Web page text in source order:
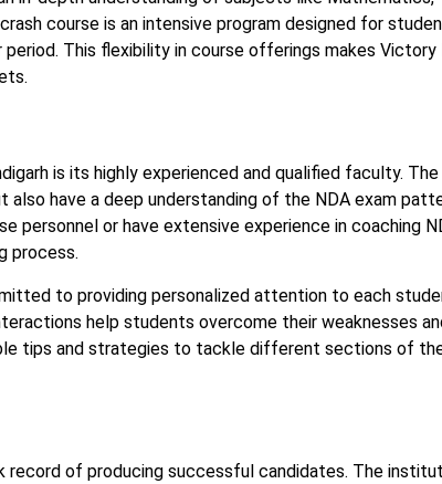
course is an intensive program designed for
This flexibility in course offerings makes Victory
is its highly experienced and qualified faculty. The
have a deep understanding of the NDA exam
personnel or have extensive experience in coaching
process.
to providing personalized attention to each
help students overcome their weaknesses
tips and strategies to tackle different sections of
record of producing successful candidates. The